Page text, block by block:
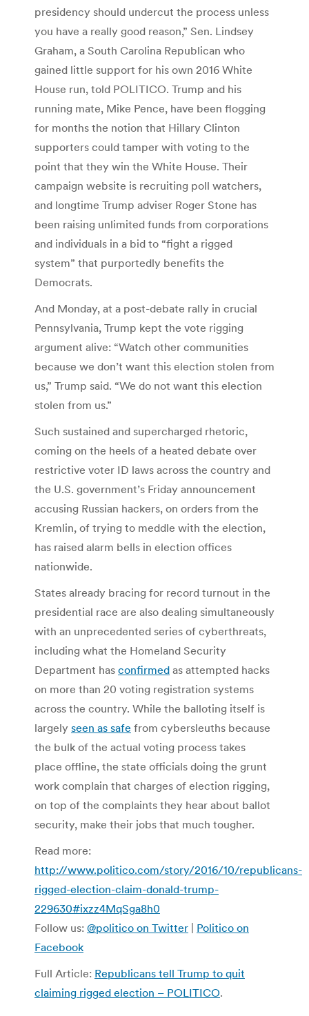
presidency should undercut the process unless
you have a really good reason,” Sen. Lindsey
Graham, a South Carolina Republican who
gained little support for his own 2016 White
House run, told POLITICO. Trump and his
running mate, Mike Pence, have been flogging
for months the notion that Hillary Clinton
supporters could tamper with voting to the
point that they win the White House. Their
campaign website is recruiting poll watchers,
and longtime Trump adviser Roger Stone has
been raising unlimited funds from corporations
and individuals in a bid to “fight a rigged
system” that purportedly benefits the
Democrats.
And Monday, at a post-debate rally in crucial
Pennsylvania, Trump kept the vote rigging
argument alive: “Watch other communities
because we don’t want this election stolen from
us,” Trump said. “We do not want this election
stolen from us.”
Such sustained and supercharged rhetoric,
coming on the heels of a heated debate over
restrictive voter ID laws across the country and
the U.S. government’s Friday announcement
accusing Russian hackers, on orders from the
Kremlin, of trying to meddle with the election,
has raised alarm bells in election offices
nationwide.
States already bracing for record turnout in the
presidential race are also dealing simultaneously
with an unprecedented series of cyberthreats,
including what the Homeland Security
Department has confirmed as attempted hacks
on more than 20 voting registration systems
across the country. While the balloting itself is
largely seen as safe from cybersleuths because
the bulk of the actual voting process takes
place offline, the state officials doing the grunt
work complain that charges of election rigging,
on top of the complaints they hear about ballot
security, make their jobs that much tougher.
Read more:
http://www.politico.com/story/2016/10/republicans-
rigged-election-claim-donald-trump-
229630#ixzz4MqSga8h0
Follow us: @politico on Twitter | Politico on
Facebook
Full Article: Republicans tell Trump to quit
claiming rigged election – POLITICO.